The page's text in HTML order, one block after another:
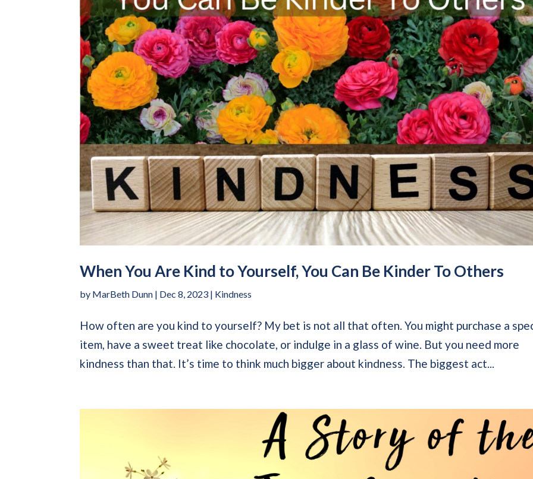
When You Are Kind to Yourself, You Can Be Kinder To Others
by MarBeth Dunn | Dec 8, 2023 | Kindness
How often are you kind to yourself? My bet is not all that often. You might purchase a
item, have a sweet treat like chocolate, or indulge in a glass of wine. But you need more
kindness than that. It’s time to think much bigger about kindness. The biggest act...